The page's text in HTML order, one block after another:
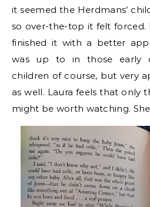
it seemed the Herdmans’
so over-the-top it felt
finished it with a better
was up to in those early
children of course, but very
as well. Laura feels that only
might be worth watching.